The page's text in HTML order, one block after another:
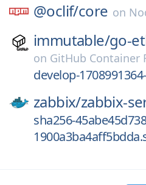
@oclif/core on
immutable/go-
on GitHub Container
develop-
zabbix/zabbix-
sha256-